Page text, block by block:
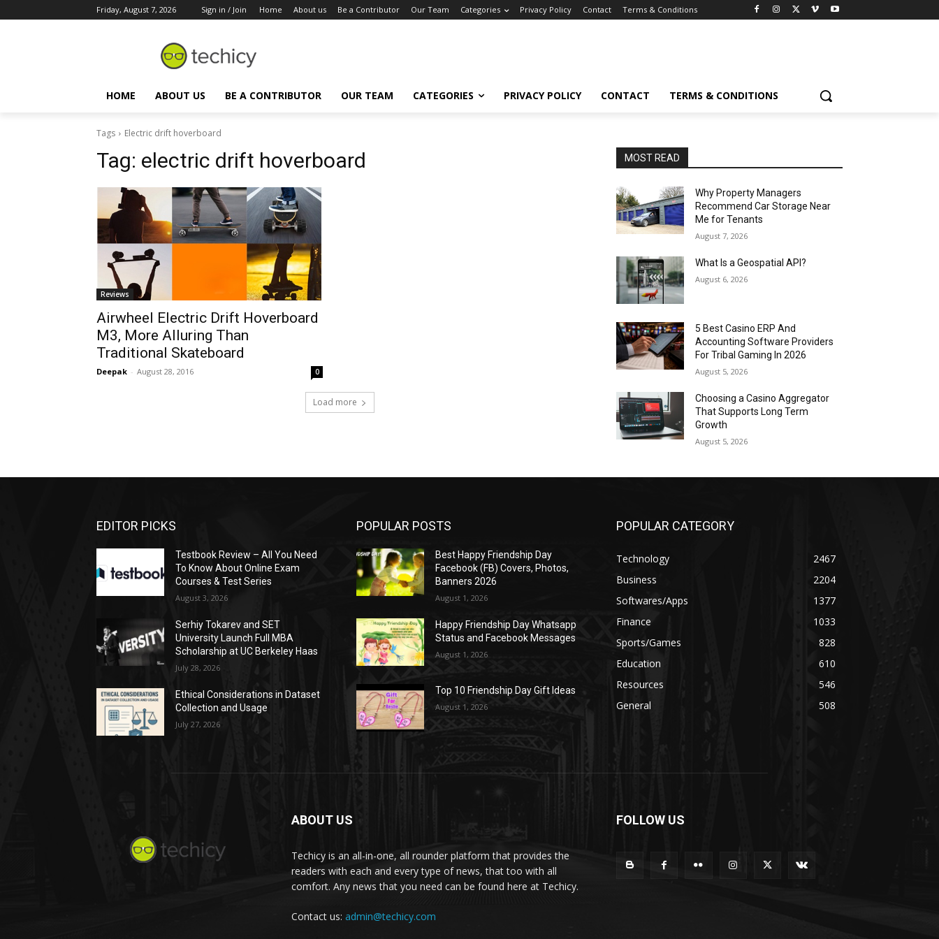
Friday, August 7, 2026 Sign in / Join Home About us Be a Contributor Our Team Categories Privacy Policy Contact Terms & Conditions
HOME ABOUT US BE A CONTRIBUTOR OUR TEAM CATEGORIES PRIVACY POLICY CONTACT TERMS & CONDITIONS
Tags Electric drift hoverboard
Tag: electric drift hoverboard
Reviews
Airwheel Electric Drift Hoverboard
M3, More Alluring Than
Traditional Skateboard
Deepak - August 28, 2016 0
Load more
MOST READ
Why Property Managers
Recommend Car Storage Near
Me for Tenants
August 7, 2026
What Is a Geospatial API?
August 6, 2026
5 Best Casino ERP And
Accounting Software Providers
For Tribal Gaming In 2026
August 5, 2026
Choosing a Casino Aggregator
That Supports Long Term
Growth
August 5, 2026
EDITOR PICKS
Testbook Review – All You Need
To Know About Online Exam
Courses & Test Series
August 3, 2026
Serhiy Tokarev and SET
University Launch Full MBA
Scholarship at UC Berkeley Haas
July 28, 2026
Ethical Considerations in Dataset
Collection and Usage
July 27, 2026
POPULAR POSTS
Best Happy Friendship Day
Facebook (FB) Covers, Photos,
Banners 2026
August 1, 2026
Happy Friendship Day Whatsapp
Status and Facebook Messages
August 1, 2026
Top 10 Friendship Day Gift Ideas
August 1, 2026
POPULAR CATEGORY
Technology
2467
Business
2204
Softwares/Apps
1377
Finance
1033
Sports/Games
828
Education
610
Resources
546
General
508
ABOUT US
Techicy is an all-in-one, all rounder platform that provides the
readers with each and every type of news, that too with all
comfort. Any news that you need can be found here at Techicy.
Contact us: admin@techicy.com
FOLLOW US